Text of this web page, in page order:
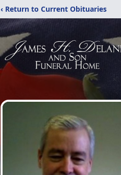
‹ Return to Current Obituaries